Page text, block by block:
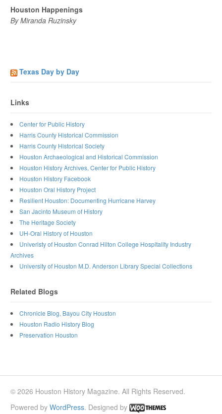
Houston Happenings
By Miranda Ruzinsky
Texas Day by Day
Links
Center for Public History
Harris County Historical Commission
Harris County Historical Society
Houston Archaeological and Historical Commission
Houston History Archives, Center for Public History
Houston History Facebook
Houston Oral History Project
Resilient Houston: Documenting Hurricane Harvey
San Jacinto Museum of History
The Heritage Society
UH-Oral History of Houston
Univeristy of Houston Conrad Hilton College Hospitality Industry
Archives
University of Houston M.D. Anderson Library Special Collections
Related Blogs
Chronicle Blog, Bayou City Houston
Houston Radio History Blog
Preservation Houston
© 2026 Houston History Magazine. All Rights Reserved.
Powered byWordPress. Designed by